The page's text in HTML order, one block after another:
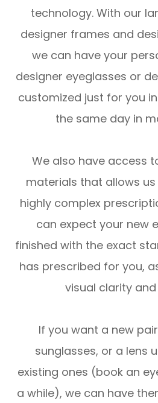
technology. With our
designer frames and
we can have your
designer eyeglasses or
customized just for you
the same day in
We also have access
materials that allows
highly complex
can expect your new
finished with the exact
has prescribed for you,
visual clarity
If you want a new
sunglasses, or a lens
existing ones (book an
a while), we can have